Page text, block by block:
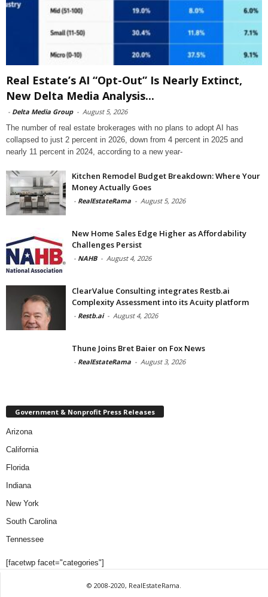
Real Estate’s AI “Opt-Out” Is Nearly Extinct,
New Delta Media Analysis...
- Delta Media Group - August 5, 2026
The number of real estate brokerages with no plans to adopt AI has
collapsed to just 2 percent in 2026, down from 4 percent in 2025 and
nearly 11 percent in 2024, according to a new year-
Kitchen Remodel Budget Breakdown: Where Your
Money Actually Goes
- RealEstateRama - August 5, 2026
New Home Sales Edge Higher as Affordability
Challenges Persist
- NAHB - August 4, 2026
ClearValue Consulting integrates Restb.ai
Complexity Assessment into its Acuity platform
- Restb.ai - August 4, 2026
Thune Joins Bret Baier on Fox News
- RealEstateRama - August 3, 2026
Government & Nonprofit Press Releases
Arizona
California
Florida
Indiana
New York
South Carolina
Tennessee
[facetwp facet="categories"]
© 2008-2020, RealEstateRama.